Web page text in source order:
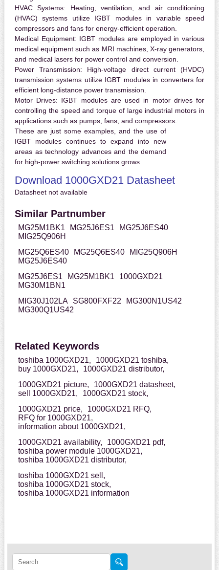
HVAC Systems: Heating, ventilation, and air conditioning
(HVAC) systems utilize IGBT modules in variable speed
compressors and fans for energy-efficient operation.
Medical Equipment: IGBT modules are employed in various
medical equipment such as MRI machines, X-ray generators,
and medical lasers for power control and conversion.
Power Transmission: High-voltage direct current (HVDC)
transmission systems utilize IGBT modules in converters for
efficient long-distance power transmission.
Motor Drives: IGBT modules are used in motor drives for
controlling the speed and torque of large industrial motors in
applications such as pumps, fans, and compressors.
These are just some examples, and the use of
IGBT modules continues to expand into new
areas as technology advances and the demand
for high-power switching solutions grows.
Download 1000GXD21 Datasheet
Datasheet not available
Similar Partnumber
MG25M1BK1 MG25J6ES1
MG25J6ES40
MIG25Q906H
MG25Q6ES40
MG25Q6ES40
MIG25Q906H
MG25J6ES40
MG25J6ES1
MG25M1BK1
1000GXD21
MG30M1BN1
MIG30J102LA
SG800FXF22
MG300N1US42
MG300Q1US42
Related Keywords
toshiba 1000GXD21,
1000GXD21 toshiba,
buy 1000GXD21,
1000GXD21 distributor,
1000GXD21 picture,
1000GXD21 datasheet,
sell 1000GXD21,
1000GXD21 stock,
1000GXD21 price,
1000GXD21 RFQ,
RFQ for 1000GXD21,
information about 1000GXD21,
1000GXD21 availability,
1000GXD21 pdf,
toshiba power module 1000GXD21,
toshiba 1000GXD21 distributor,
toshiba 1000GXD21 sell,
toshiba 1000GXD21 stock,
toshiba 1000GXD21 information